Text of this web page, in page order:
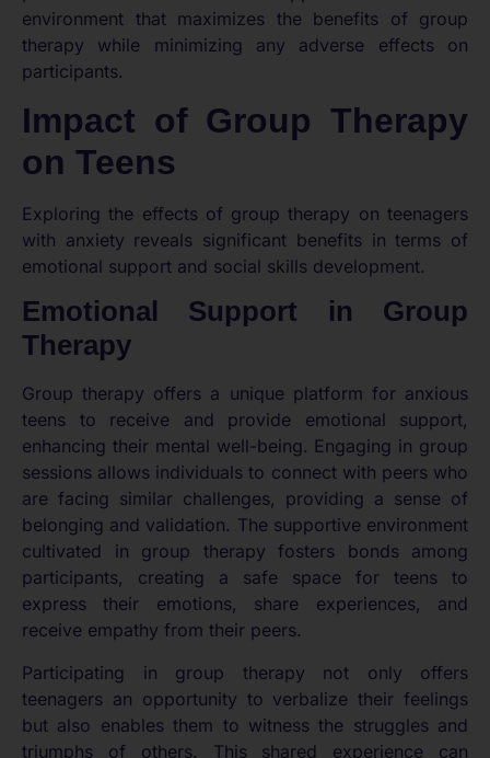
environment that maximizes the benefits of group
therapy while minimizing any adverse effects on
participants.
Impact of Group Therapy
on Teens
Exploring the effects of group therapy on teenagers
with anxiety reveals significant benefits in terms of
emotional support and social skills development.
Emotional Support in Group
Therapy
Group therapy offers a unique platform for anxious
teens to receive and provide emotional support,
enhancing their mental well-being. Engaging in group
sessions allows individuals to connect with peers who
are facing similar challenges, providing a sense of
belonging and validation. The supportive environment
cultivated in group therapy fosters bonds among
participants, creating a safe space for teens to
express their emotions, share experiences, and
receive empathy from their peers.
Participating in group therapy not only offers
teenagers an opportunity to verbalize their feelings
but also enables them to witness the struggles and
triumphs of others. This shared experience can